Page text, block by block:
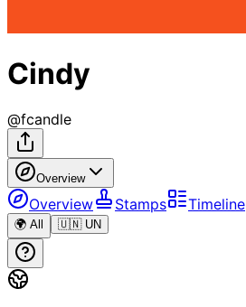
Cindy
@fcandle
Overview
Overview Stamps Timeline
🌍 All 🇺🇳 UN